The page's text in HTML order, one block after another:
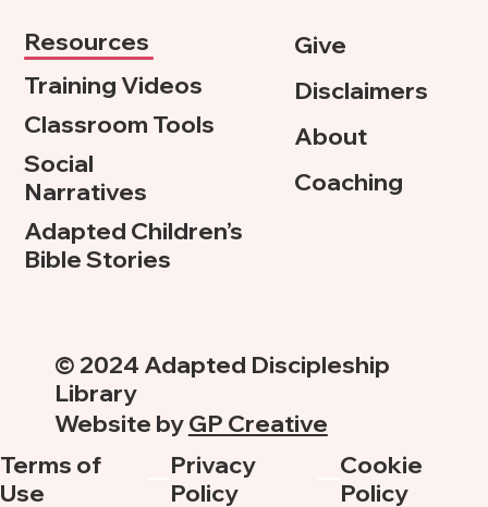
Training Videos
Classroom Tools
Social
Narratives
Adapted Children’s
Bible Stories
Resources
Give
Disclaimers
About
Coaching
Terms of
Use
Privacy
Policy
Cookie
Policy
© 2024 Adapted Discipleship
Library
Website byGP Creative